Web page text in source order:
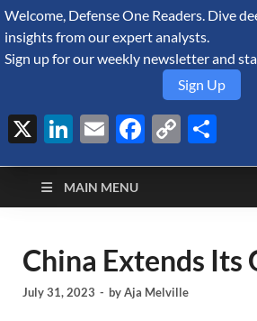
August 10, 2026
Defense
Monitor
A Forecast International blog about the
defense and security, and military
MAIN MENU
China Extends Its
July 31, 2023 - byAja Melville
Welcome, Defense One Readers. Dive
insights from our expert analysts.
Sign up for our weekly newsletter and
Sign Up
X LinkedIn
EmailFacebook
Copy
Link